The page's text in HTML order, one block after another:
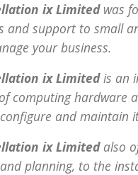
ix Limitedwas
and support to small
your business.
ix Limitedis an
computing hardware
and maintain
ix Limitedalso
planning, to the